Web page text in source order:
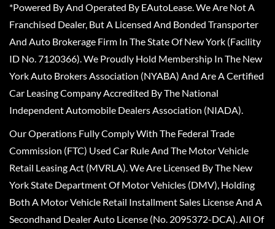
*Powered By And Operated By EAutoLease. We Are Not A
Franchised Dealer, But A Licensed And Bonded Transporter
And Auto Brokerage Firm In The State Of New York (Facility
ID No. 7120366). We Proudly Hold Membership In The New
York Auto Brokers Association (NYABA) And Are A Certified
Car Leasing Company Accredited By The National
Independent Automobile Dealers Association (NIADA).
Our Operations Fully Comply With The Federal Trade
Commission (FTC) Used Car Rule And The Motor Vehicle
Retail Leasing Act (MVRLA). We Are Licensed By The New
York State Department Of Motor Vehicles (DMV), Holding
Both A Motor Vehicle Retail Installment Sales License And A
Secondhand Dealer Auto License (No. 2095372-DCA). All Of